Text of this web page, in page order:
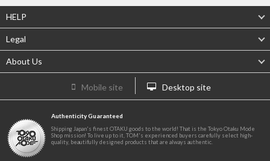
HELP
Legal
About Us
Mobile site Desktop site
Authenticity Guaranteed
Shipping Japan's finest OTAKU goods to the world! That is the Tokyo Otaku Mode
Shop mission! To live up to it, TOM's experienced buyers carefully select high-
quality, beautifully designed products that are always authentic.